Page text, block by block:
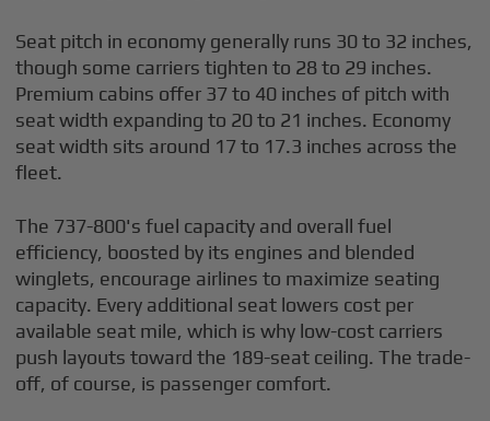
Seat pitch in economy generally runs 30 to 32 inches,
though some carriers tighten to 28 to 29 inches.
Premium cabins offer 37 to 40 inches of pitch with
seat width expanding to 20 to 21 inches. Economy
seat width sits around 17 to 17.3 inches across the
fleet.
The 737-800's fuel capacity and overall fuel
efficiency, boosted by its engines and blended
winglets, encourage airlines to maximize seating
capacity. Every additional seat lowers cost per
available seat mile, which is why low-cost carriers
push layouts toward the 189-seat ceiling. The trade-
off, of course, is passenger comfort.